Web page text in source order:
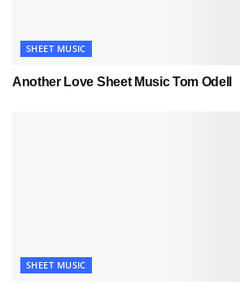
SHEET MUSIC
Another Love Sheet Music Tom Odell
SHEET MUSIC